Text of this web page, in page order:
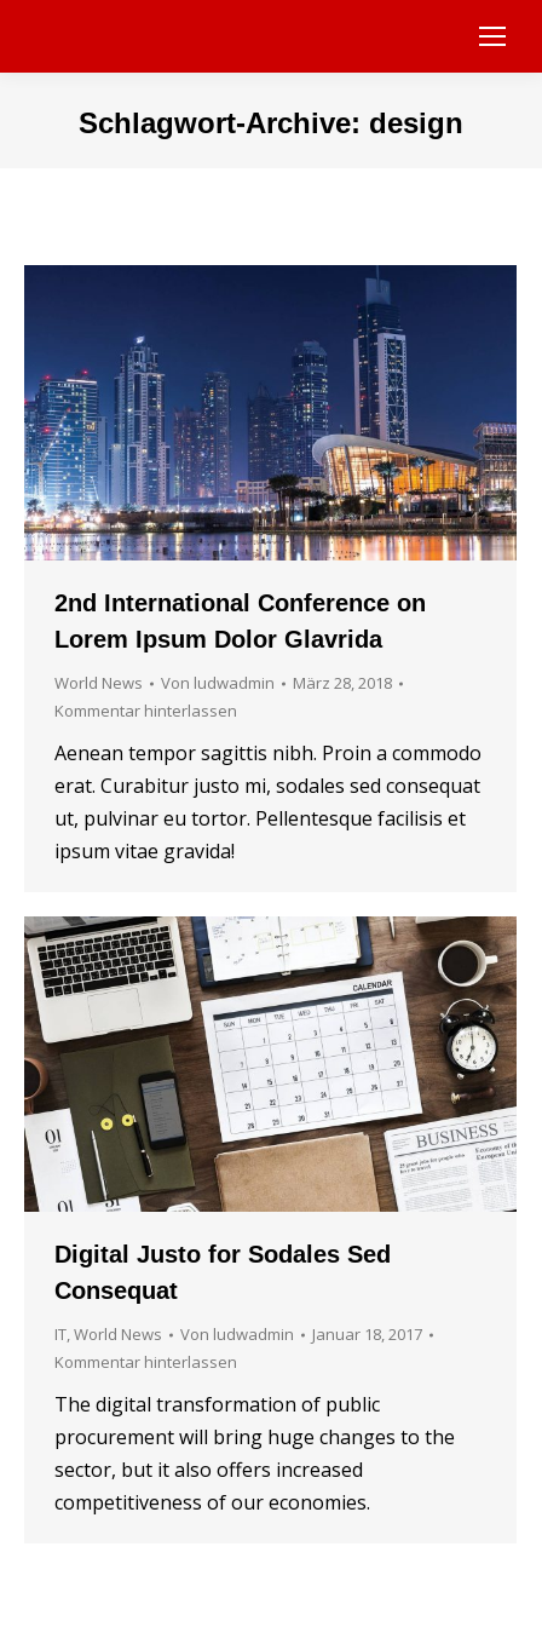
Schlagwort-Archive: design
2nd International Conference on
Lorem Ipsum Dolor Glavrida
World News Von ludwadmin
März 28, 2018
Kommentar hinterlassen
Aenean tempor sagittis nibh. Proin a commodo
erat. Curabitur justo mi, sodales sed consequat
ut, pulvinar eu tortor. Pellentesque facilisis et
ipsum vitae gravida!
Digital Justo for Sodales Sed
Consequat
IT,World News Von ludwadmin
Januar 18, 2017
Kommentar hinterlassen
The digital transformation of public
procurement will bring huge changes to the
sector, but it also offers increased
competitiveness of our economies.